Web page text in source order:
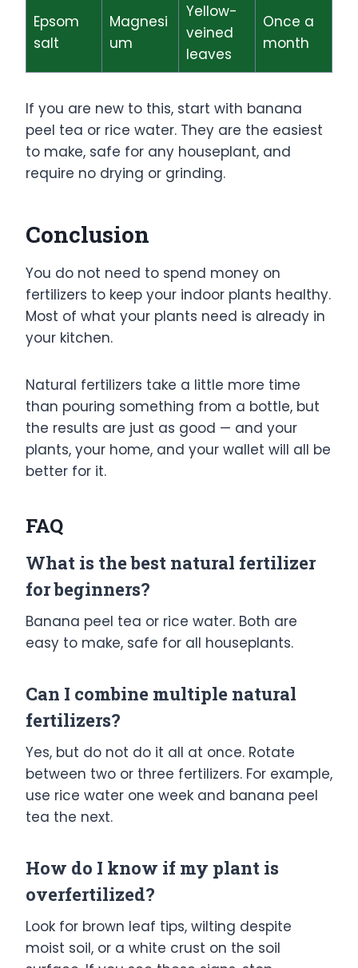
Epsom
salt
Magnesi
um
Yellow-
veined
leaves
Once a
month
If you are new to this, start with banana
peel tea or rice water. They are the easiest
to make, safe for any houseplant, and
require no drying or grinding.
Conclusion
You do not need to spend money on
fertilizers to keep your indoor plants healthy.
Most of what your plants need is already in
your kitchen.
Natural fertilizers take a little more time
than pouring something from a bottle, but
the results are just as good — and your
plants, your home, and your wallet will all be
better for it.
FAQ
What is the best natural fertilizer
for beginners?
Banana peel tea or rice water. Both are
easy to make, safe for all houseplants.
Can I combine multiple natural
fertilizers?
Yes, but do not do it all at once. Rotate
between two or three fertilizers. For example,
use rice water one week and banana peel
tea the next.
How do I know if my plant is
overfertilized?
Look for brown leaf tips, wilting despite
moist soil, or a white crust on the soil